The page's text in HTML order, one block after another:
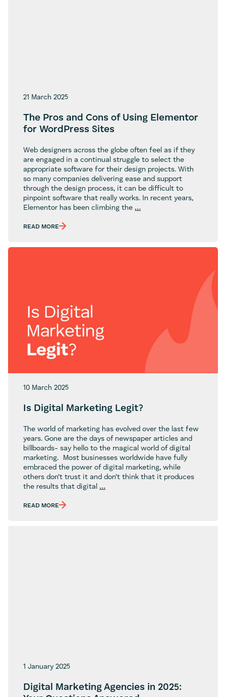
21 March 2025
The Pros and Cons of Using Elementor
for WordPress Sites
Web designers across the globe often feel as if they
are engaged in a continual struggle to select the
appropriate software for their design projects. With
so many companies delivering ease and support
through the design process, it can be difficult to
pinpoint software that really works. In recent years,
Elementor has been climbing the …The
of
READ MORE
10 March 2025
Is Digital Marketing Legit?
The world of marketing has evolved over the last few
years. Gone are the days of newspaper articles and
billboards- say hello to the magical world of digital
marketing. Most businesses worldwide have fully
embraced the power of digital marketing, while
others don’t trust it and don’t think that it produces
the results that digital …Is
READ MORE
1 January 2025
Digital Marketing Agencies in 2025: